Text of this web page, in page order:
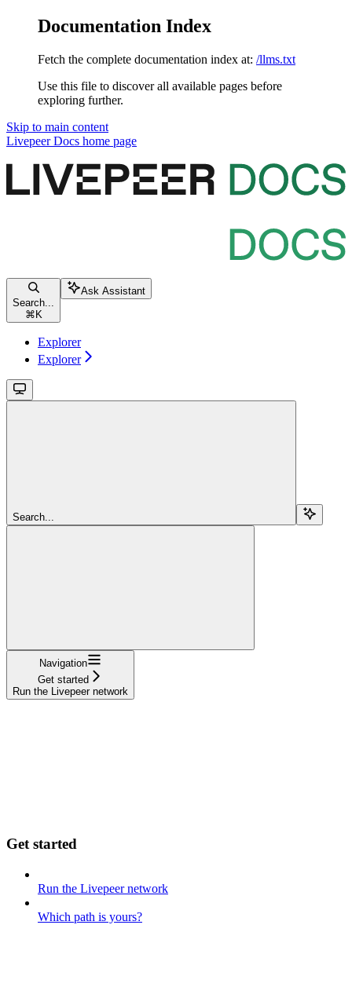
Documentation Index
Fetch the complete documentation index at: /llms.txt
Use this file to discover all available pages before
exploring further.
Skip to main content
Livepeer Docs home page
Search...
⌘ K
Ask Assistant
Explorer
Explorer
Search...
Navigation
Get started
Run the Livepeer network
Get started
Run the Livepeer network
Which path is yours?